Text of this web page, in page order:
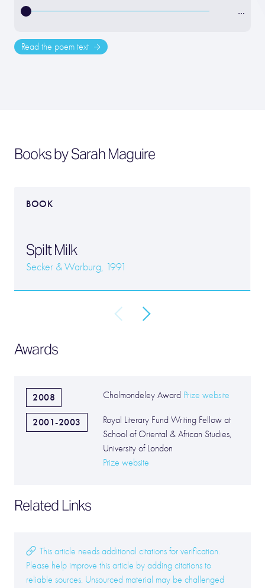
…
Read the poem text
Books by Sarah Maguire
BOOK
Spilt Milk
Secker & Warburg, 1991
Awards
2008 Cholmondeley Award Prize website
2001-2003
Royal Literary Fund Writing Fellow at
School of Oriental & African Studies,
University of London
Prize website
Related Links
This article needs additional citations for verification.
Please help improve this article by adding citations to
reliable sources. Unsourced material may be challenged